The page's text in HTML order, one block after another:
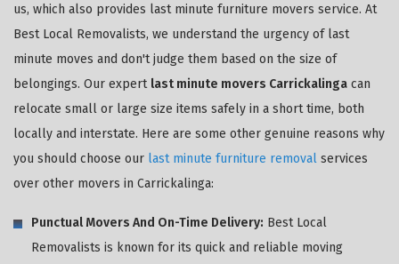
us, which also provides last minute furniture movers service. At
Best Local Removalists, we understand the urgency of last
minute moves and don't judge them based on the size of
belongings. Our expert last minute movers Carrickalinga can
relocate small or large size items safely in a short time, both
locally and interstate. Here are some other genuine reasons why
you should choose our last minute furniture removal services
over other movers in Carrickalinga:
Punctual Movers And On-Time Delivery: Best Local
Removalists is known for its quick and reliable moving